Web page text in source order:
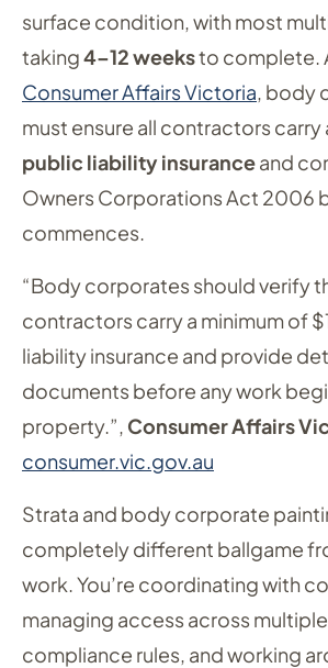
surface condition, with most
taking4–12 weeksto complete.
Consumer Affairs Victoria, body
must ensure all contractors
public liability insuranceand
Owners Corporations Act 2006
commences.
“Body corporates should verify
contractors carry a minimum of
liability insurance and provide
documents before any work
property.”, Consumer Affairs
consumer.vic.gov.au
Strata and body corporate
completely different ballgame
work. You’re coordinating with
managing access across
compliance rules, and working